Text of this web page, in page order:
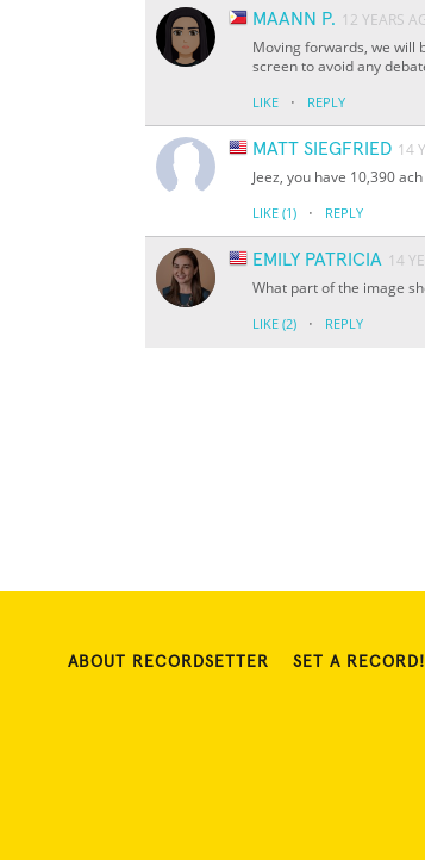
MAANN P. 12 YEARS
Moving forwards, we will
screen to avoid any
LIKE · REPLY
MATT SIEGFRIED 14
Jeez, you have 10,390
LIKE (1) · REPLY
EMILY PATRICIA 14
What part of the image
LIKE (2) · REPLY
ABOUT RECORDSETTER SET A RECORD!